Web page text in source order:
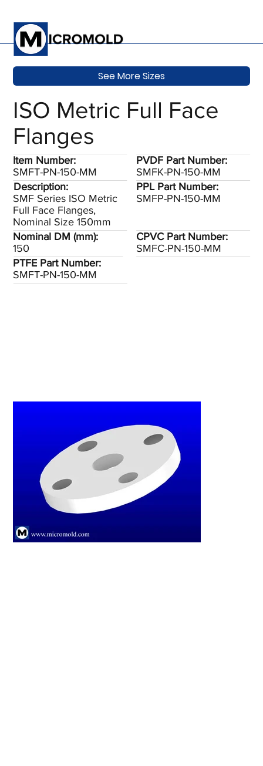
ISO Metric Full Face
Flanges
PVDF Part Number:
SMFK-PN-150-MM
Description:
SMF Series ISO Metric
Full Face Flanges,
Nominal Size 150mm
PPL Part Number:
SMFP-PN-150-MM
Item Number:
SMFT-PN-150-MM
PTFE Part Number:
SMFT-PN-150-MM
CPVC Part Number:
SMFC-PN-150-MM
Nominal DM (mm):
150
See More Sizes